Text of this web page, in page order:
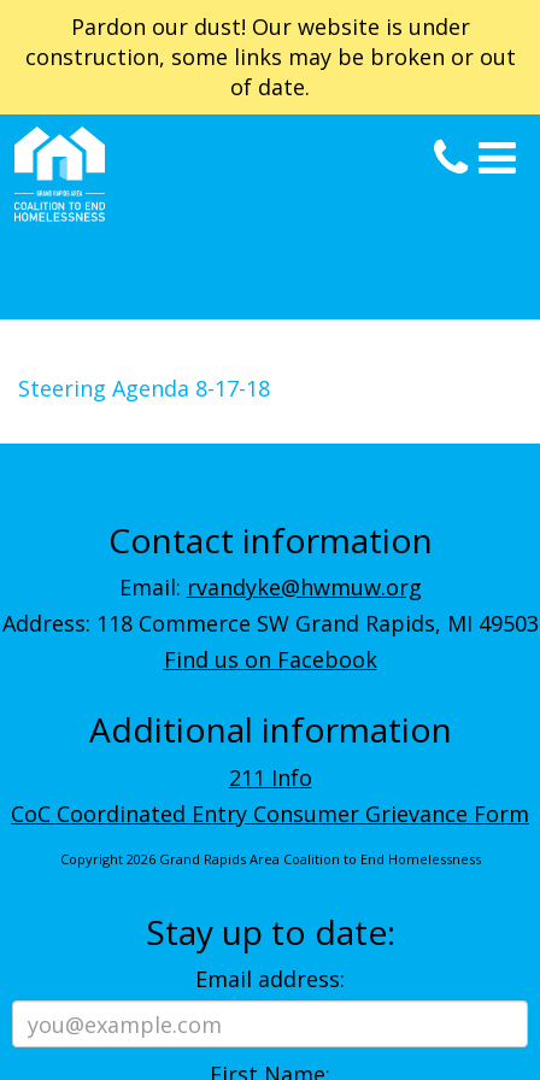
Pardon our dust! Our website is under
construction, some links may be broken or out
of date.
Steering Agenda 8-17-18
Contact information
Email: rvandyke@hwmuw.org
Address: 118 Commerce SW Grand Rapids, MI 49503
Find us on Facebook
Additional information
211 Info
CoC Coordinated Entry Consumer Grievance Form
Copyright 2026 Grand Rapids Area Coalition to End Homelessness
Stay up to date:
Email address: